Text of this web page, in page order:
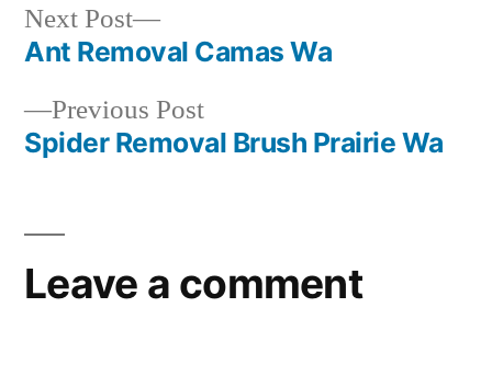
Post
navigation
Previous PostPrevious
post:
Spider Removal Brush Prairie Wa
Next Post
Next
post:
Ant Removal Camas Wa
Leave a comment